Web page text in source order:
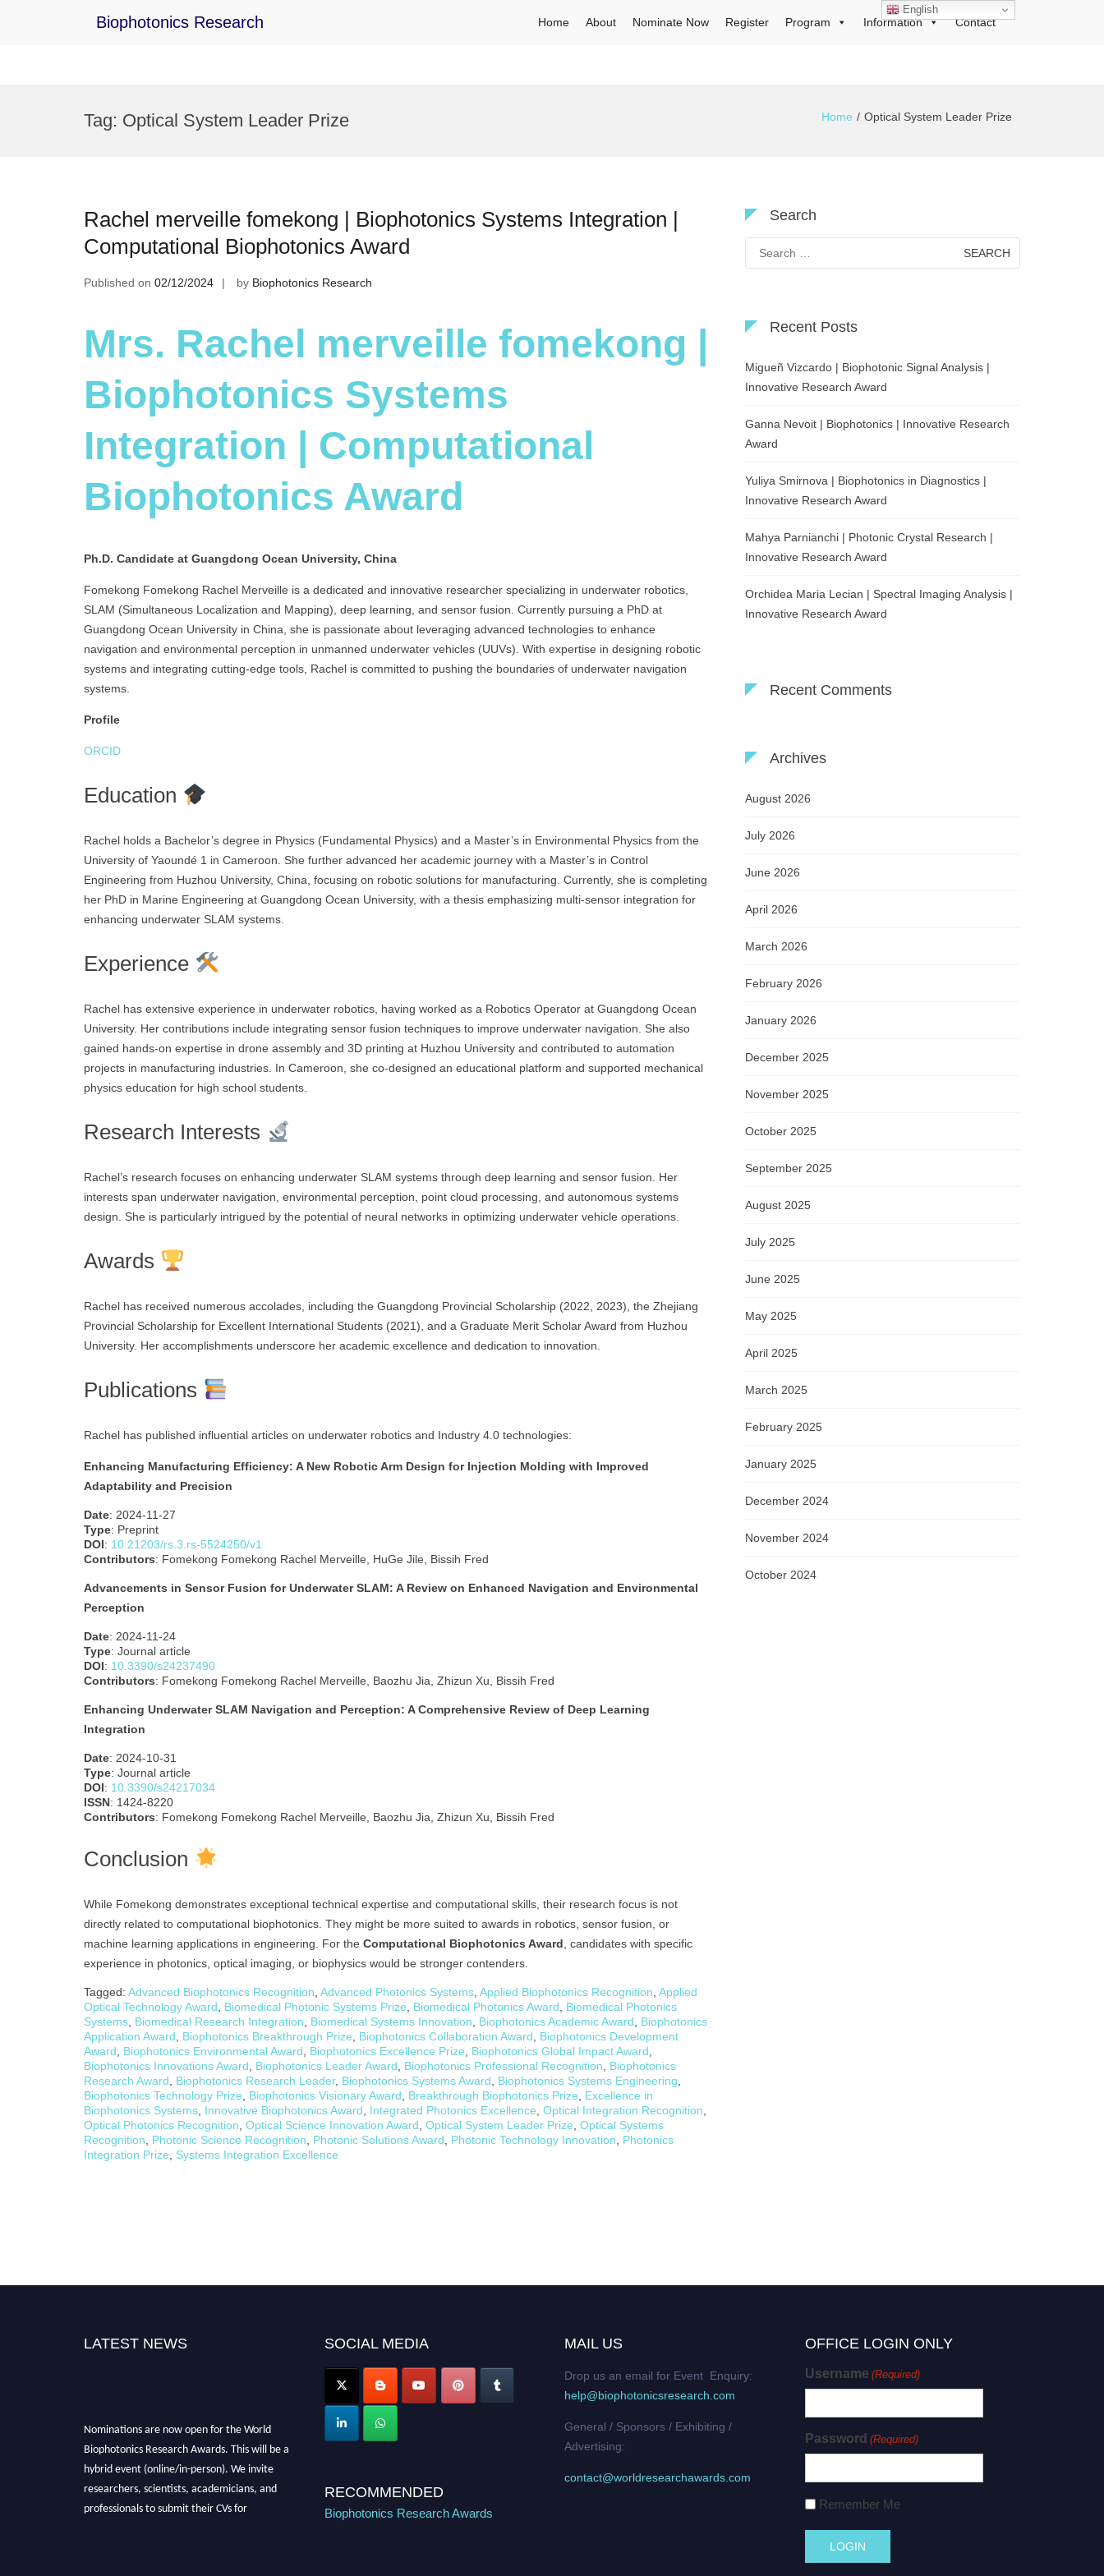
Biophotonics Research Home About Nominate Now Register Program Information Contact
Tag: Optical System Leader Prize Home Optical System Leader Prize
Rachel merveille fomekong | Biophotonics Systems Integration |
Computational Biophotonics Award
Published on 02/12/2024 by Biophotonics Research
Mrs. Rachel merveille fomekong |
Biophotonics Systems
Integration | Computational
Biophotonics Award
Ph.D. Candidate at Guangdong Ocean University, China
Fomekong Fomekong Rachel Merveille is a dedicated and innovative researcher specializing in underwater robotics,
SLAM (Simultaneous Localization and Mapping), deep learning, and sensor fusion. Currently pursuing a PhD at
Guangdong Ocean University in China, she is passionate about leveraging advanced technologies to enhance
navigation and environmental perception in unmanned underwater vehicles (UUVs). With expertise in designing robotic
systems and integrating cutting-edge tools, Rachel is committed to pushing the boundaries of underwater navigation
systems.
Profile
ORCID
Education
Rachel holds a Bachelor’s degree in Physics (Fundamental Physics) and a Master’s in Environmental Physics from the
University of Yaoundé 1 in Cameroon. She further advanced her academic journey with a Master’s in Control
Engineering from Huzhou University, China, focusing on robotic solutions for manufacturing. Currently, she is completing
her PhD in Marine Engineering at Guangdong Ocean University, with a thesis emphasizing multi-sensor integration for
enhancing underwater SLAM systems.
Experience
Rachel has extensive experience in underwater robotics, having worked as a Robotics Operator at Guangdong Ocean
University. Her contributions include integrating sensor fusion techniques to improve underwater navigation. She also
gained hands-on expertise in drone assembly and 3D printing at Huzhou University and contributed to automation
projects in manufacturing industries. In Cameroon, she co-designed an educational platform and supported mechanical
physics education for high school students.
Research Interests
Rachel’s research focuses on enhancing underwater SLAM systems through deep learning and sensor fusion. Her
interests span underwater navigation, environmental perception, point cloud processing, and autonomous systems
design. She is particularly intrigued by the potential of neural networks in optimizing underwater vehicle operations.
Awards
Rachel has received numerous accolades, including the Guangdong Provincial Scholarship (2022, 2023), the Zhejiang
Provincial Scholarship for Excellent International Students (2021), and a Graduate Merit Scholar Award from Huzhou
University. Her accomplishments underscore her academic excellence and dedication to innovation.
Publications
Rachel has published influential articles on underwater robotics and Industry 4.0 technologies:
Enhancing Manufacturing Efficiency: A New Robotic Arm Design for Injection Molding with Improved
Adaptability and Precision
Date: 2024-11-27
Type: Preprint
DOI: 10.21203/rs.3.rs-5524250/v1
Contributors: Fomekong Fomekong Rachel Merveille, HuGe Jile, Bissih Fred
Advancements in Sensor Fusion for Underwater SLAM: A Review on Enhanced Navigation and Environmental
Perception
Date: 2024-11-24
Type: Journal article
DOI: 10.3390/s24237490
Contributors: Fomekong Fomekong Rachel Merveille, Baozhu Jia, Zhizun Xu, Bissih Fred
Enhancing Underwater SLAM Navigation and Perception: A Comprehensive Review of Deep Learning
Integration
Date: 2024-10-31
Type: Journal article
DOI: 10.3390/s24217034
ISSN: 1424-8220
Contributors: Fomekong Fomekong Rachel Merveille, Baozhu Jia, Zhizun Xu, Bissih Fred
Conclusion
While Fomekong demonstrates exceptional technical expertise and computational skills, their research focus is not
directly related to computational biophotonics. They might be more suited to awards in robotics, sensor fusion, or
machine learning applications in engineering. For the Computational Biophotonics Award, candidates with specific
experience in photonics, optical imaging, or biophysics would be stronger contenders.
Tagged: Advanced Biophotonics Recognition, Advanced Photonics Systems, Applied Biophotonics Recognition, Applied
Optical Technology Award, Biomedical Photonic Systems Prize, Biomedical Photonics Award, Biomedical Photonics
Systems, Biomedical Research Integration, Biomedical Systems Innovation, Biophotonics Academic Award, Biophotonics
Application Award, Biophotonics Breakthrough Prize, Biophotonics Collaboration Award, Biophotonics Development
Award, Biophotonics Environmental Award, Biophotonics Excellence Prize, Biophotonics Global Impact Award,
Biophotonics Innovations Award, Biophotonics Leader Award, Biophotonics Professional Recognition, Biophotonics
Research Award, Biophotonics Research Leader, Biophotonics Systems Award, Biophotonics Systems Engineering,
Biophotonics Technology Prize, Biophotonics Visionary Award, Breakthrough Biophotonics Prize, Excellence in
Biophotonics Systems, Innovative Biophotonics Award, Integrated Photonics Excellence, Optical Integration Recognition,
Optical Photonics Recognition, Optical Science Innovation Award, Optical System Leader Prize, Optical Systems
Recognition, Photonic Science Recognition, Photonic Solutions Award, Photonic Technology Innovation, Photonics
Integration Prize, Systems Integration Excellence
Search
for:
Recent Posts
Migueñ Vizcardo | Biophotonic Signal Analysis |
Innovative Research Award
Ganna Nevoit | Biophotonics | Innovative Research
Award
Yuliya Smirnova | Biophotonics in Diagnostics |
Innovative Research Award
Mahya Parnianchi | Photonic Crystal Research |
Innovative Research Award
Orchidea Maria Lecian | Spectral Imaging Analysis |
Innovative Research Award
Recent Comments
Archives
August 2026
July 2026
June 2026
April 2026
March 2026
February 2026
January 2026
December 2025
November 2025
October 2025
September 2025
August 2025
July 2025
June 2025
May 2025
April 2025
March 2025
February 2025
January 2025
December 2024
November 2024
October 2024
LATEST NEWS
Nominations are now open for the World
Biophotonics Research Awards. This will be a
hybrid event (online/in-person). We invite
researchers, scientists, academicians, and
professionals to submit their CVs for
SOCIAL MEDIA
RECOMMENDED
Biophotonics Research Awards
MAIL US
Drop us an email for Event Enquiry:
help@biophotonicsresearch.com
General / Sponsors / Exhibiting /
Advertising:
contact@worldresearchawards.com
OFFICE LOGIN ONLY
Username (Required)
Password (Required)
Remember Me
English